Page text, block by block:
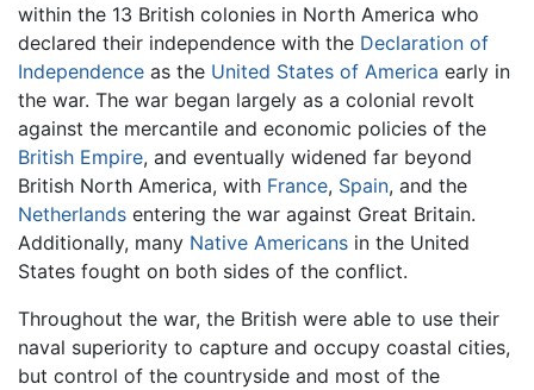
within the 13 British colonies in North America who
declared their independence with the Declaration of
Independence as the United States of America early in
the war. The war began largely as a colonial revolt
against the mercantile and economic policies of the
British Empire, and eventually widened far beyond
British North America, with France, Spain, and the
Netherlands entering the war against Great Britain.
Additionally, many Native Americans in the United
States fought on both sides of the conflict.
Throughout the war, the British were able to use their
naval superiority to capture and occupy coastal cities,
but control of the countryside and most of the